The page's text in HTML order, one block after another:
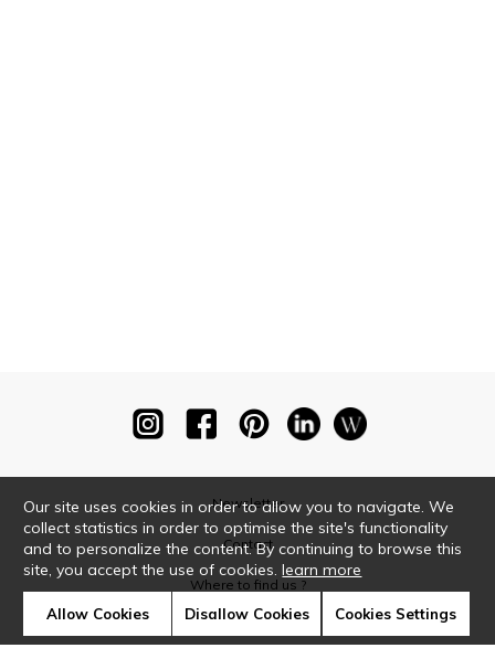
Newsletter
Contact
Where to find us ?
Our site uses cookies in order to allow you to navigate. We
collect statistics in order to optimise the site's functionality
and to personalize the content. By continuing to browse this
site, you accept the use of cookies.learn more
Allow Cookies Disallow Cookies Cookies Settings